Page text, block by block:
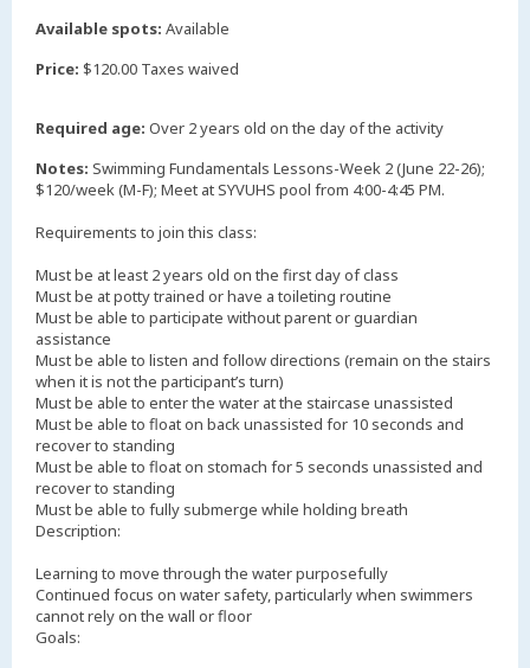
Available spots: Available
Price: $120.00 Taxes waived
Required age: Over 2 years old on the day of the activity
Notes: Swimming Fundamentals Lessons-Week 2 (June 22-26);
$120/week (M-F); Meet at SYVUHS pool from 4:00-4:45 PM.
Requirements to join this class:
Must be at least 2 years old on the first day of class
Must be at potty trained or have a toileting routine
Must be able to participate without parent or guardian
assistance
Must be able to listen and follow directions (remain on the stairs
when it is not the participant’s turn)
Must be able to enter the water at the staircase unassisted
Must be able to float on back unassisted for 10 seconds and
recover to standing
Must be able to float on stomach for 5 seconds unassisted and
recover to standing
Must be able to fully submerge while holding breath
Description:
Learning to move through the water purposefully
Continued focus on water safety, particularly when swimmers
cannot rely on the wall or floor
Goals: